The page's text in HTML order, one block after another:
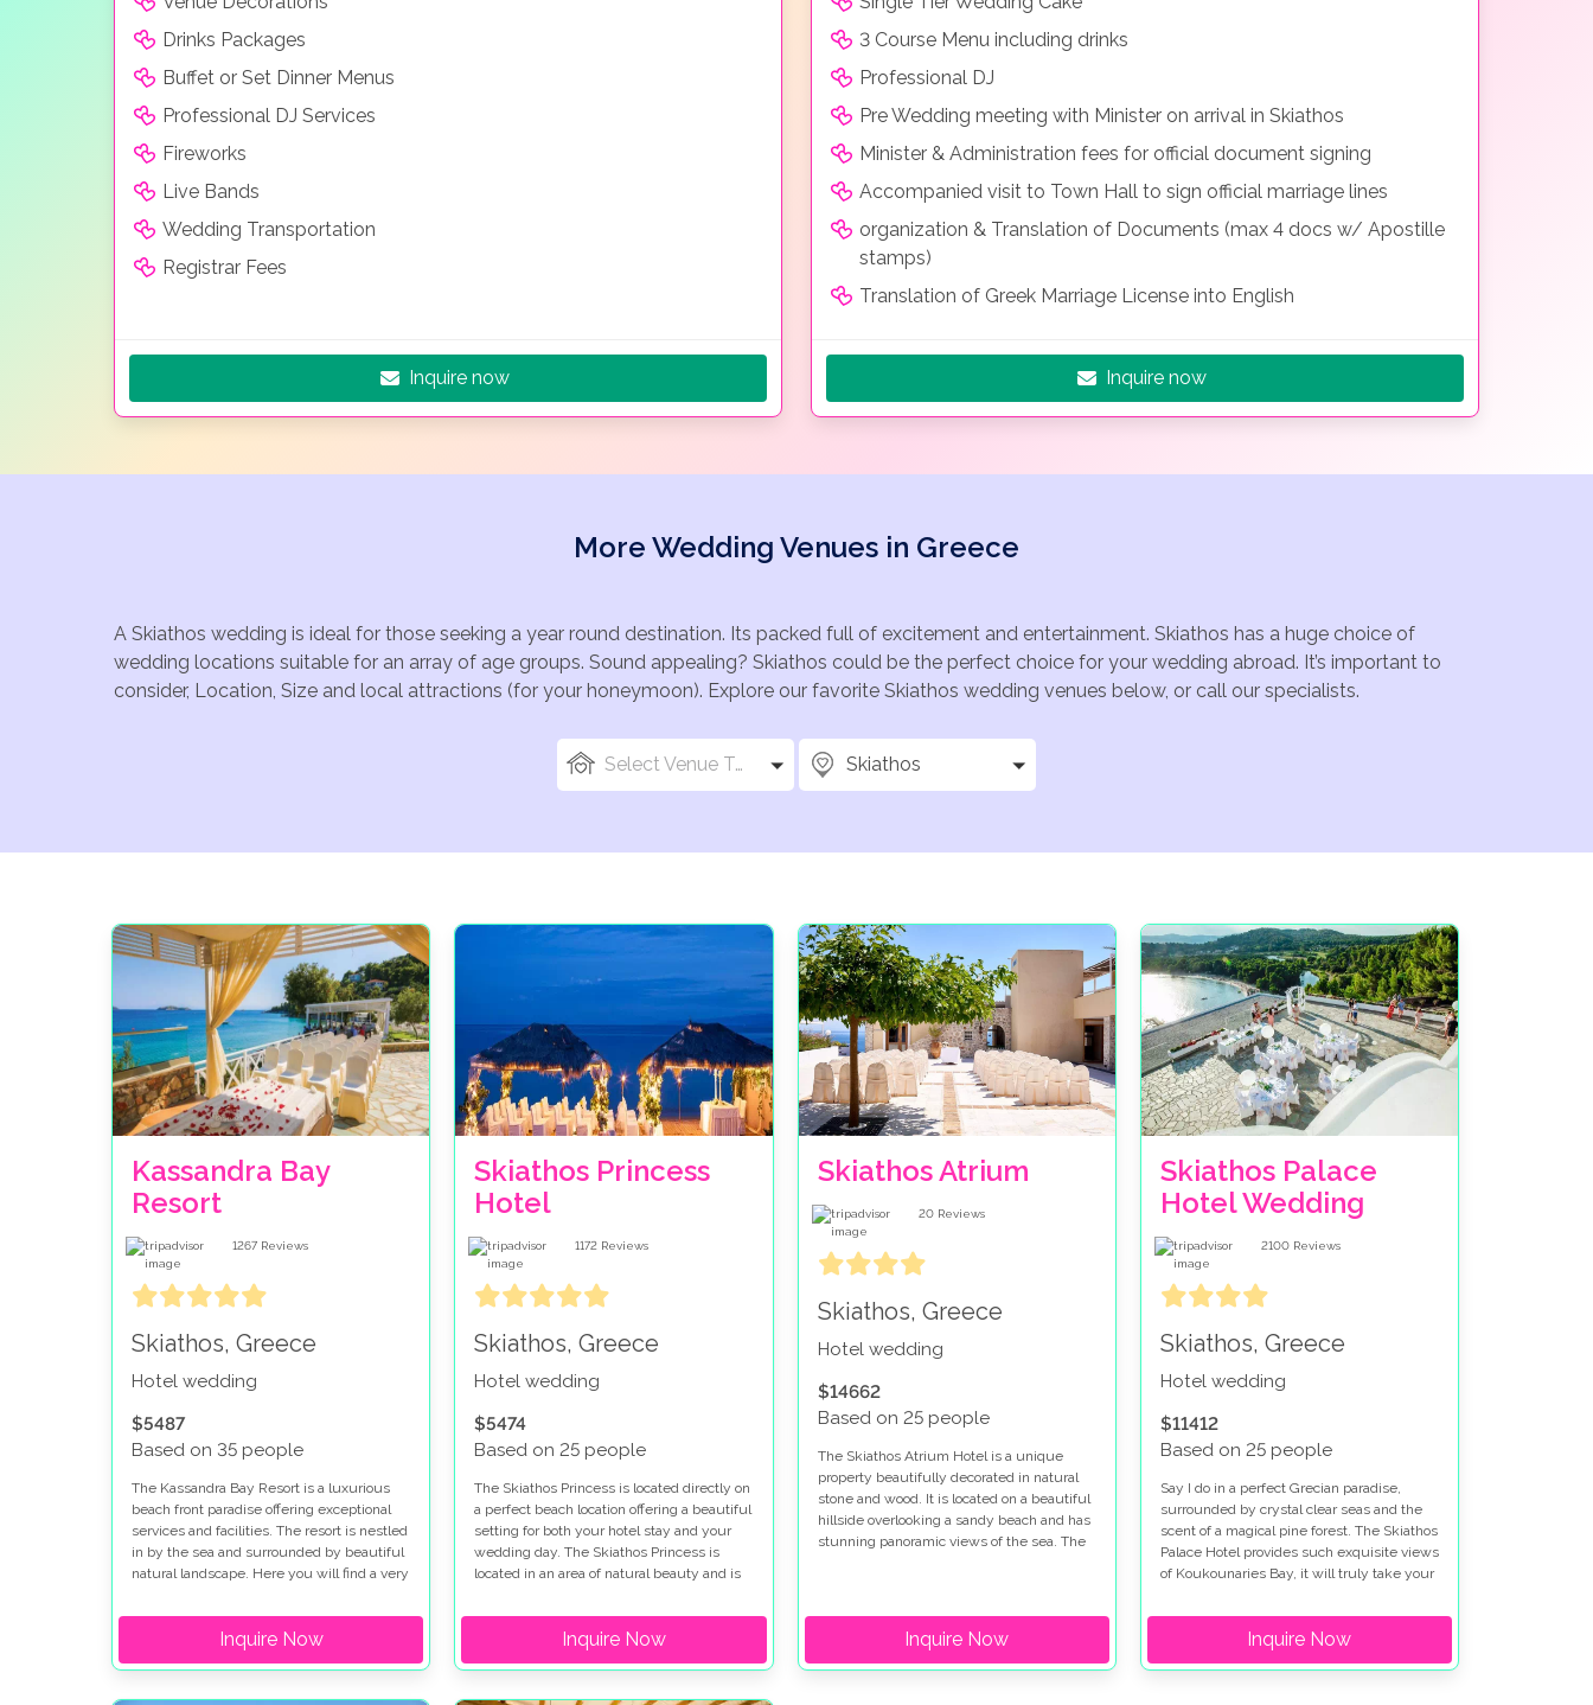
Drinks Packages
Buffet or Set Dinner Menus
Professional DJ Services
Fireworks
Live Bands
Wedding Transportation
Registrar Fees
Inquire now
3 Course Menu including drinks
Professional DJ
Pre Wedding meeting with Minister on arrival in Skiathos
Minister & Administration fees for official document signing
Accompanied visit to Town Hall to sign official marriage lines
organization & Translation of Documents (max 4 docs w/ Apostille
stamps)
Translation of Greek Marriage License into English
Inquire now
More Wedding Venues in Greece
A Skiathos wedding is ideal for those seeking a year round destination. Its packed full of excitement and entertainment. Skiathos has a huge choice of
wedding locations suitable for an array of age groups. Sound appealing? Skiathos could be the perfect choice for your wedding abroad. It’s important to
consider, Location, Size and local attractions (for your honeymoon). Explore our favorite Skiathos wedding venues below, or call our specialists.
Select Venue Types Skiathos
Kassandra Bay
Resort
1267 Reviews
Skiathos, Greece
Hotel wedding
$5487
Based on 35 people
The Kassandra Bay Resort is a luxurious
beach front paradise offering exceptional
services and facilities. The resort is nestled
in by the sea and surrounded by beautiful
natural landscape. Here you will find a very
elegance of a luxury resort. Being on the
beautiful island of Skiathos you are
the island where the film Mamma Mia was
Inquire Now
Skiathos Princess
Hotel
1172 Reviews
Skiathos, Greece
Hotel wedding
$5474
Based on 25 people
The Skiathos Princess is located directly on
a perfect beach location offering a beautiful
setting for both your hotel stay and your
wedding day. The Skiathos Princess is
located in an area of natural beauty and is
groves. The Skiathos Princess is a member
of 'small luxury hotels of the world' offering
Inquire Now
Skiathos Atrium
20 Reviews
Skiathos, Greece
Hotel wedding
$14662
Based on 25 people
The Skiathos Atrium Hotel is a unique
property beautifully decorated in natural
stone and wood. It is located on a beautiful
hillside overlooking a sandy beach and has
stunning panoramic views of the sea. The
Inquire Now
Skiathos Palace
Hotel Wedding
2100 Reviews
Skiathos, Greece
Hotel wedding
$11412
Based on 25 people
Say I do in a perfect Grecian paradise,
surrounded by crystal clear seas and the
scent of a magical pine forest. The Skiathos
Palace Hotel provides such exquisite views
of Koukounaries Bay, it will truly take your
Inquire Now